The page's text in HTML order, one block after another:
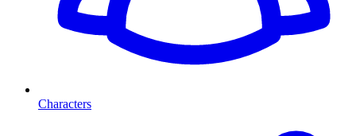
Characters